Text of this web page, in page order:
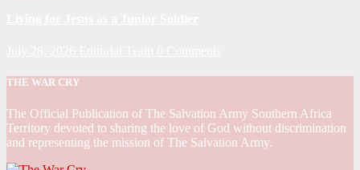
THE WAR CRY
The Official Publication of The Salvation Army Southern Africa
Territory devoted to sharing the love of God without discrimination
and representing the mission of The Salvation Army.